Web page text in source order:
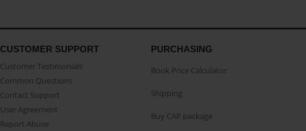
CUSTOMER SUPPORT
Customer Testimonials
Common Questions
Contact Support
User Agreement
Report Abuse
PURCHASING
Book Price Calculator
Shipping
Buy CAP package